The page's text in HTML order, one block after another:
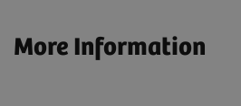
More Information